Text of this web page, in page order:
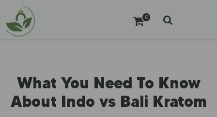
0
What You Need To Know
About Indo vs Bali Kratom